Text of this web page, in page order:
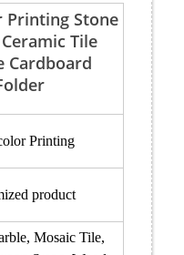
Printing Stone
Tile
Cardboard
Printing
product
Mosaic Tile,